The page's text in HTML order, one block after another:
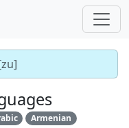
Armenian